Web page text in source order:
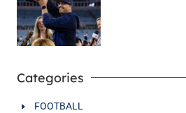
Categories
FOOTBALL